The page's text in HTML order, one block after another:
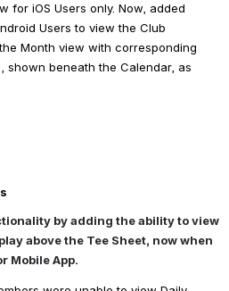
for iOS Users only. Now, added
Users to view the Club
Month view with corresponding
shown beneath the Calendar, as
by adding the ability to view
above the Tee Sheet, now when
Mobile App.